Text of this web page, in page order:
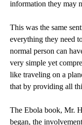
information they may
This was the same
everything they need
normal person can
very simple yet
like traveling on a
that by providing all
The Ebola book, Mr.
began, the